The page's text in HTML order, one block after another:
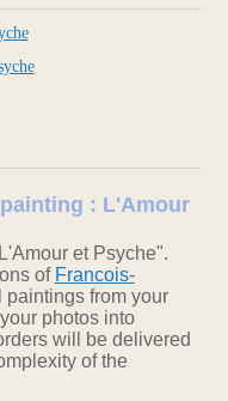
: L'Amour
et Psyche".
of Francois-
paintings from your
photos into
will be delivered
of the